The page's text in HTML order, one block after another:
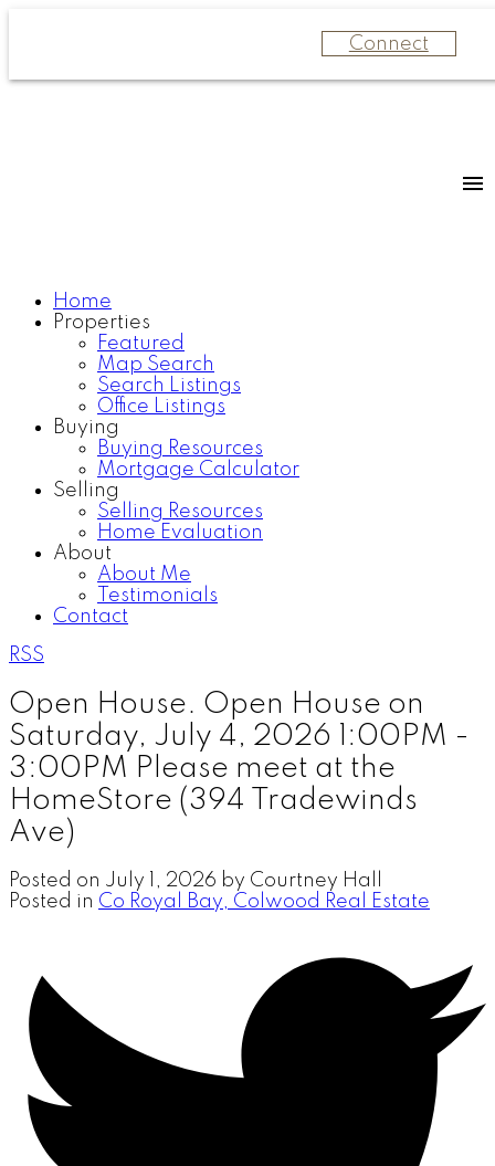
Connect
Home
Properties
Featured
Map Search
Search Listings
Office Listings
Buying
Buying Resources
Mortgage Calculator
Selling
Selling Resources
Home Evaluation
About
About Me
Testimonials
Contact
RSS
Open House. Open House on
Saturday, July 4, 2026 1:00PM -
3:00PM Please meet at the
HomeStore (394 Tradewinds
Ave)
Posted on July 1, 2026 by Courtney Hall
Posted in Co Royal Bay, Colwood Real Estate